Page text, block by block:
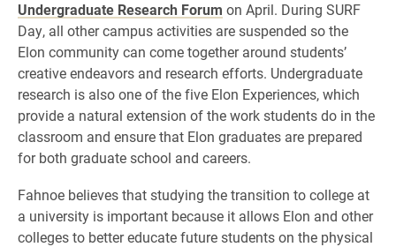
Undergraduate Research Forum on April. During SURF
Day, all other campus activities are suspended so the
Elon community can come together around students’
creative endeavors and research efforts. Undergraduate
research is also one of the five Elon Experiences, which
provide a natural extension of the work students do in the
classroom and ensure that Elon graduates are prepared
for both graduate school and careers.
Fahnoe believes that studying the transition to college at
a university is important because it allows Elon and other
colleges to better educate future students on the physical